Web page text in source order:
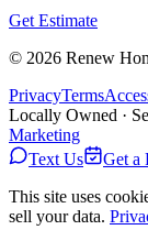
Get Estimate
© 2026 Renew
PrivacyTerms
Locally Owned ·
Marketing
Text Us
Get a
This site uses
sell your data.